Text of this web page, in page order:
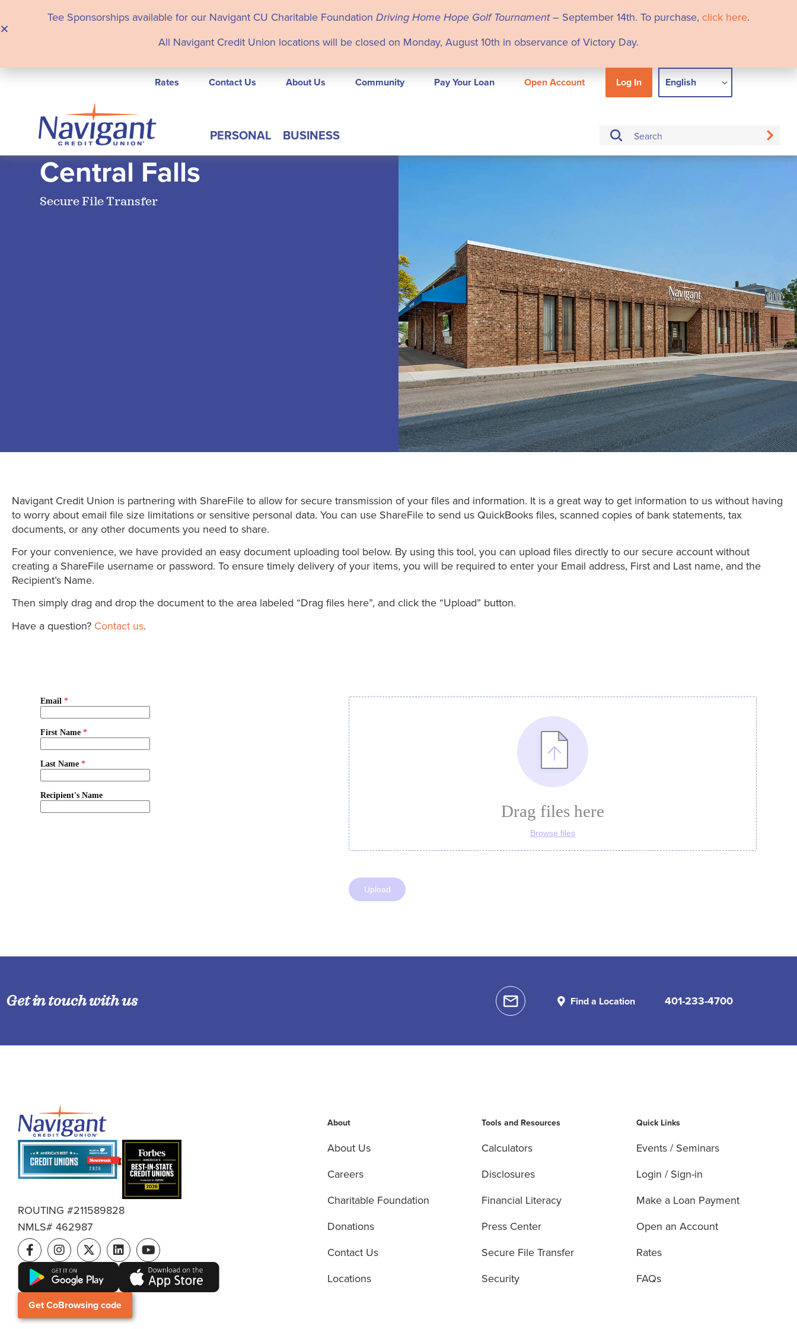
Tee Sponsorships available for our Navigant CU Charitable Foundation Driving Home Hope Golf Tournament– September 14th. To purchase, click here.
All Navigant Credit Union locations will be closed on Monday, August 10th in observance of Victory Day.
Rates Contact Us About Us Community Pay Your Loan Open Account Log In English
PERSONAL BUSINESS
Central Falls
Secure File Transfer
Navigant Credit Union is partnering with ShareFile to allow for secure transmission of your files and information. It is a great way to get information to us without having
to worry about email file size limitations or sensitive personal data. You can use ShareFile to send us QuickBooks files, scanned copies of bank statements, tax
documents, or any other documents you need to share.
For your convenience, we have provided an easy document uploading tool below. By using this tool, you can upload files directly to our secure account without
creating a ShareFile username or password. To ensure timely delivery of your items, you will be required to enter your Email address, First and Last name, and the
Recipient’s Name.
Then simply drag and drop the document to the area labeled “Drag files here”, and click the “Upload” button.
Have a question? Contact us.
Get in touch with us Find a Location 401-233-4700
ROUTING #211589828
NMLS# 462987
Get CoBrowsing code
About
About Us
Careers
Charitable Foundation
Donations
Contact Us
Locations
Tools and Resources
Calculators
Disclosures
Financial Literacy
Press Center
Secure File Transfer
Security
Quick Links
Events / Seminars
Login / Sign-in
Make a Loan Payment
Open an Account
Rates
FAQs